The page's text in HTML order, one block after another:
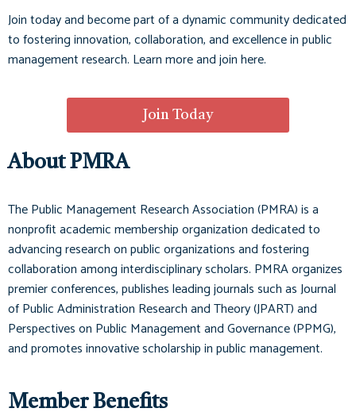
Join today and become part of a dynamic community dedicated
to fostering innovation, collaboration, and excellence in public
management research. Learn more and join here.
Join Today
About PMRA
The Public Management Research Association (PMRA) is a
nonprofit academic membership organization dedicated to
advancing research on public organizations and fostering
collaboration among interdisciplinary scholars. PMRA organizes
premier conferences, publishes leading journals such asJournal
of Public Administration Research and Theory (JPART)and
Perspectives on Public Management and Governance (PPMG),
and promotes innovative scholarship in public management.
Member Benefits